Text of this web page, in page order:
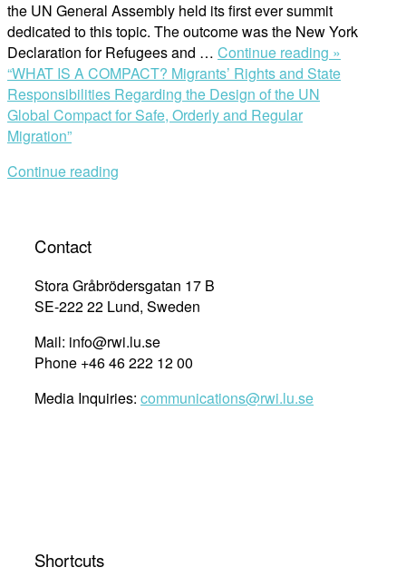
the UN General Assembly held its first ever summit
dedicated to this topic. The outcome was the New York
Declaration for Refugees and … Continue reading »
“WHAT IS A COMPACT? Migrants’ Rights and State
Responsibilities Regarding the Design of the UN
Global Compact for Safe, Orderly and Regular
Migration”
Continue reading
Contact
Stora Gråbrödersgatan 17 B
SE-222 22 Lund, Sweden
Mail: info@rwi.lu.se
Phone +46 46 222 12 00
Media Inquiries: communications@rwi.lu.se
Shortcuts